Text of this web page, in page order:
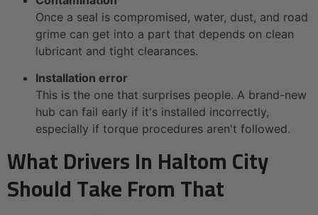
Once a seal is compromised, water, dust, and road
grime can get into a part that depends on clean
lubricant and tight clearances.
Installation error
This is the one that surprises people. A brand-new
hub can fail early if it's installed incorrectly,
especially if torque procedures aren't followed.
What Drivers In Haltom City
Should Take From That